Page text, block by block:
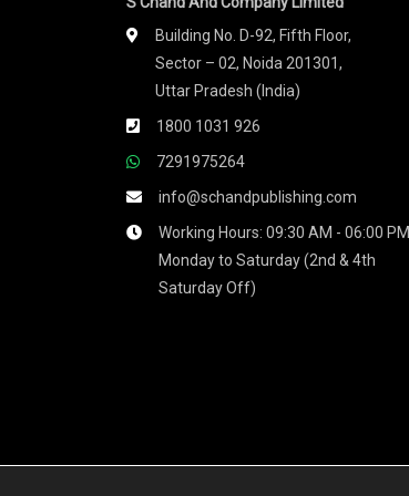
Building No. D-92, Fifth Floor,
Sector – 02, Noida 201301,
Uttar Pradesh (India)
1800 1031 926
7291975264
info@schandpublishing.com
Working Hours: 09:30 AM - 06:00 PM
Monday to Saturday (2nd & 4th
Saturday Off)